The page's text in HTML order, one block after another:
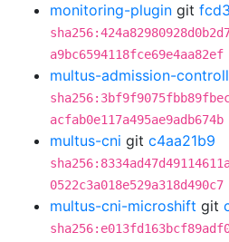
monitoring-plugin git
a9bc6594118fce69e4aa82ef
multus-admission-
acfab0e117a495ae9adb674b
multus-cni git c4aa21b9
0522c3a018e529a318d490c7
multus-cni-microshift git